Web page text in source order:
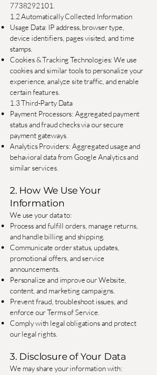
7738292101.
1.2 Automatically Collected Information
Usage Data: IP address, browser type,
device identifiers, pages visited, and time
stamps.
Cookies & Tracking Technologies: We use
cookies and similar tools to personalize your
experience, analyze site traffic, and enable
certain features.
1.3 Third‐Party Data
Payment Processors: Aggregated payment
status and fraud checks via our secure
payment gateways.
Analytics Providers: Aggregated usage and
behavioral data from Google Analytics and
similar services.
2. How We Use Your
Information
We use your data to:
Process and fulfill orders, manage returns,
and handle billing and shipping.
Communicate order status, updates,
promotional offers, and service
announcements.
Personalize and improve our Website,
content, and marketing campaigns.
Prevent fraud, troubleshoot issues, and
enforce our Terms of Service.
Comply with legal obligations and protect
our legal rights.
3. Disclosure of Your Data
We may share your information with: